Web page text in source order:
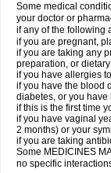
Some medical
your doctor or
if any of the following
if you are pregnant,
if you are taking any
preparation, or
if you have allergies
if you have the blood
diabetes, or you
if this is the first time
if you have vaginal
2 months) or your
if you are taking
Some MEDICINES
no specific